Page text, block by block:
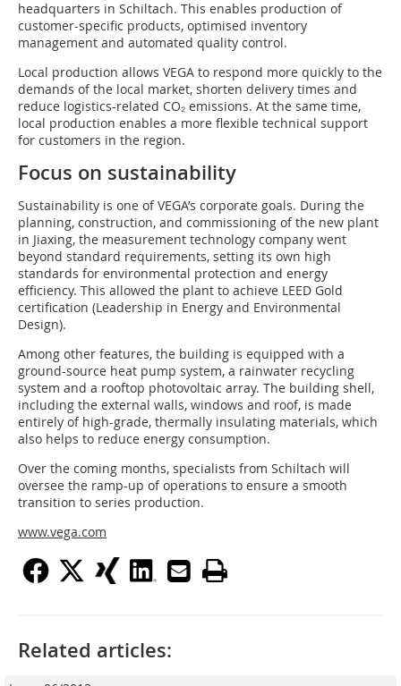
headquarters in Schiltach. This enables production of
customer-specific products, optimised inventory
management and automated quality control.
Local production allows VEGA to respond more quickly to the
demands of the local market, shorten delivery times and
reduce logistics-related CO₂ emissions. At the same time,
local production enables a more flexible technical support
for customers in the region.
Focus on sustainability
Sustainability is one of VEGA’s corporate goals. During the
planning, construction, and commissioning of the new plant
in Jiaxing, the measurement technology company went
beyond standard requirements, setting its own high
standards for environmental protection and energy
efficiency. This allowed the plant to achieve LEED Gold
certification (Leadership in Energy and Environmental
Design).
Among other features, the building is equipped with a
ground-source heat pump system, a rainwater recycling
system and a rooftop photovoltaic array. The building shell,
including the external walls, windows and roof, is made
entirely of high-grade, thermally insulating materials, which
also helps to reduce energy consumption.
Over the coming months, specialists from Schiltach will
oversee the ramp-up of operations to ensure a smooth
transition to series production.
www.vega.com
Related articles: